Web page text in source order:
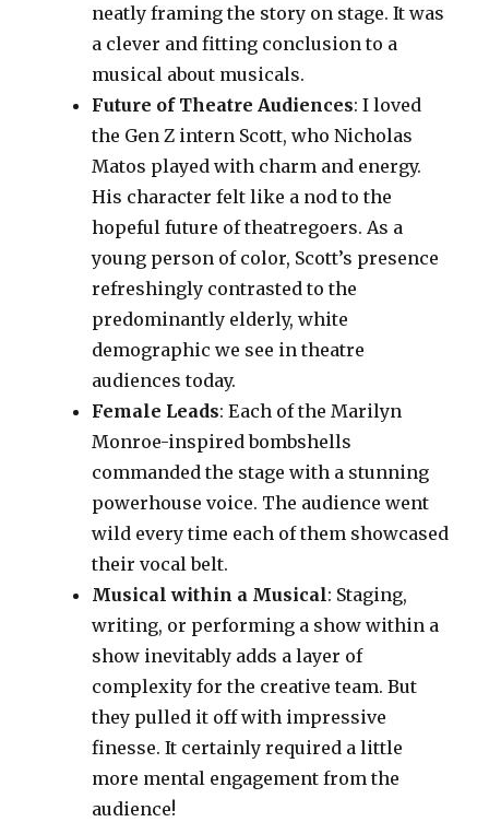
neatly framing the story on stage. It was
a clever and fitting conclusion to a
musical about musicals.
Future of Theatre Audiences: I loved
the Gen Z intern Scott, who Nicholas
Matos played with charm and energy.
His character felt like a nod to the
hopeful future of theatregoers. As a
young person of color, Scott’s presence
refreshingly contrasted to the
predominantly elderly, white
demographic we see in theatre
audiences today.
Female Leads: Each of the Marilyn
Monroe-inspired bombshells
commanded the stage with a stunning
powerhouse voice. The audience went
wild every time each of them showcased
their vocal belt.
Musical within a Musical: Staging,
writing, or performing a show within a
show inevitably adds a layer of
complexity for the creative team. But
they pulled it off with impressive
finesse. It certainly required a little
more mental engagement from the
audience!